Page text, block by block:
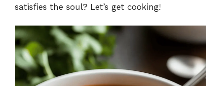
satisfies the soul? Let’s get cooking!